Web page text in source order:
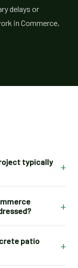
delays or
in Commerce,
typically
+
+
patio
+